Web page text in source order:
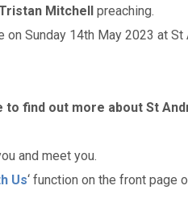
Mitchell preaching.
Sunday 14th May 2023 at St
find out more about St
and meet you.
Us‘ function on the front page